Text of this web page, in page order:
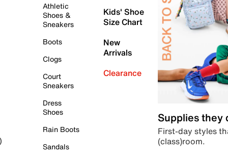
Athletic
Shoes &
Sneakers
Boots
Clogs
Court
Sneakers
Dress
Shoes
Rain Boots
Sandals
Kids' Shoe
Size Chart
New
Arrivals
Clearance
Supplies they
First-day styles
(class)room.